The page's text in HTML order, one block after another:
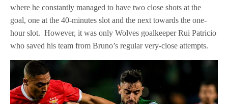
where he constantly managed to have two close shots at the
goal, one at the 40-minutes slot and the next towards the one-
hour slot. However, it was only Wolves goalkeeper Rui Patricio
who saved his team from Bruno’s regular very-close attempts.